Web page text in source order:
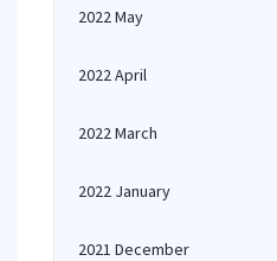
2022 May
2022 April
2022 March
2022 January
2021 December